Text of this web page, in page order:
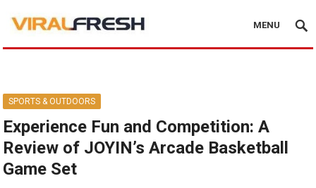
MENU
SPORTS & OUTDOORS
Experience Fun and Competition: A
Review of JOYIN’s Arcade Basketball
Game Set